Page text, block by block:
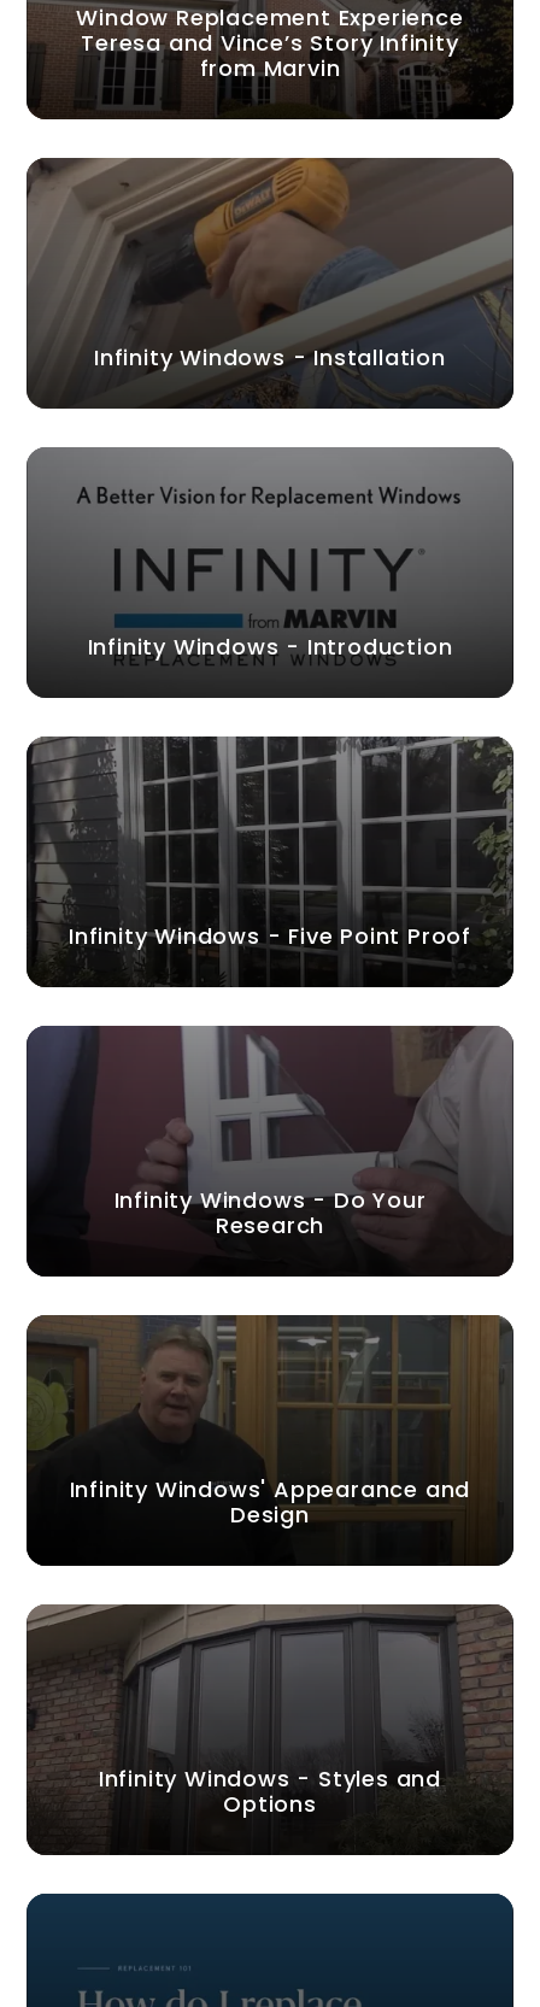
Window Replacement Experience
Teresa and Vince’s Story Infinity
from Marvin
Infinity Windows - Installation
Infinity Windows - Introduction
Infinity Windows - Five Point Proof
Infinity Windows - Do Your
Research
Infinity Windows' Appearance and
Design
Infinity Windows - Styles and
Options